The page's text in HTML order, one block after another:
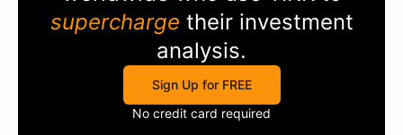
supercharge their investment
analysis.
Sign Up for FREE
No credit card required